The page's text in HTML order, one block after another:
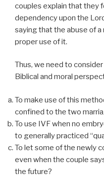
couples explain that they
dependency upon the
saying that the abuse of
proper use of it.
Thus, we need to
Biblical and moral
To make use of this
confined to the two
To use IVF when no
to generally practiced
To let some of the newly
even when the couple
the future?